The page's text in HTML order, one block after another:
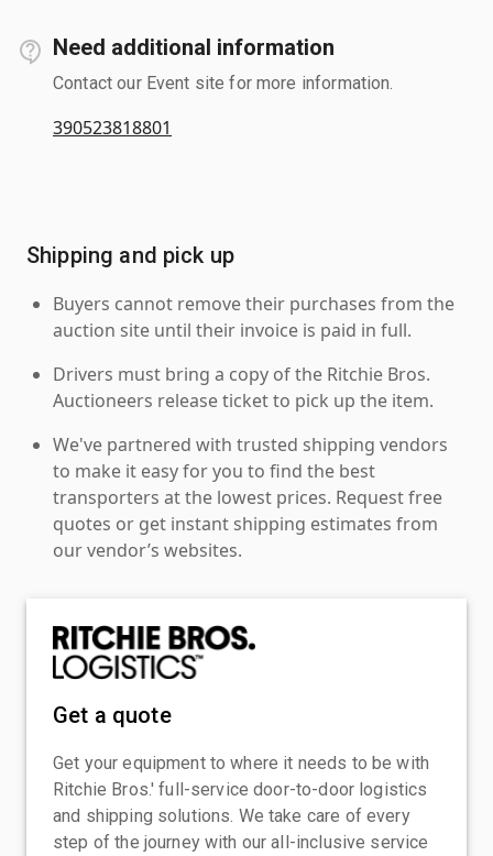
Need additional information
Contact our Event site for more information.
390523818801
Shipping and pick up
Buyers cannot remove their purchases from the
auction site until their invoice is paid in full.
Drivers must bring a copy of the Ritchie Bros.
Auctioneers release ticket to pick up the item.
We've partnered with trusted shipping vendors
to make it easy for you to find the best
transporters at the lowest prices. Request free
quotes or get instant shipping estimates from
our vendor’s websites.
Get a quote
Get your equipment to where it needs to be with
Ritchie Bros.' full-service door-to-door logistics
and shipping solutions. We take care of every
step of the journey with our all-inclusive service